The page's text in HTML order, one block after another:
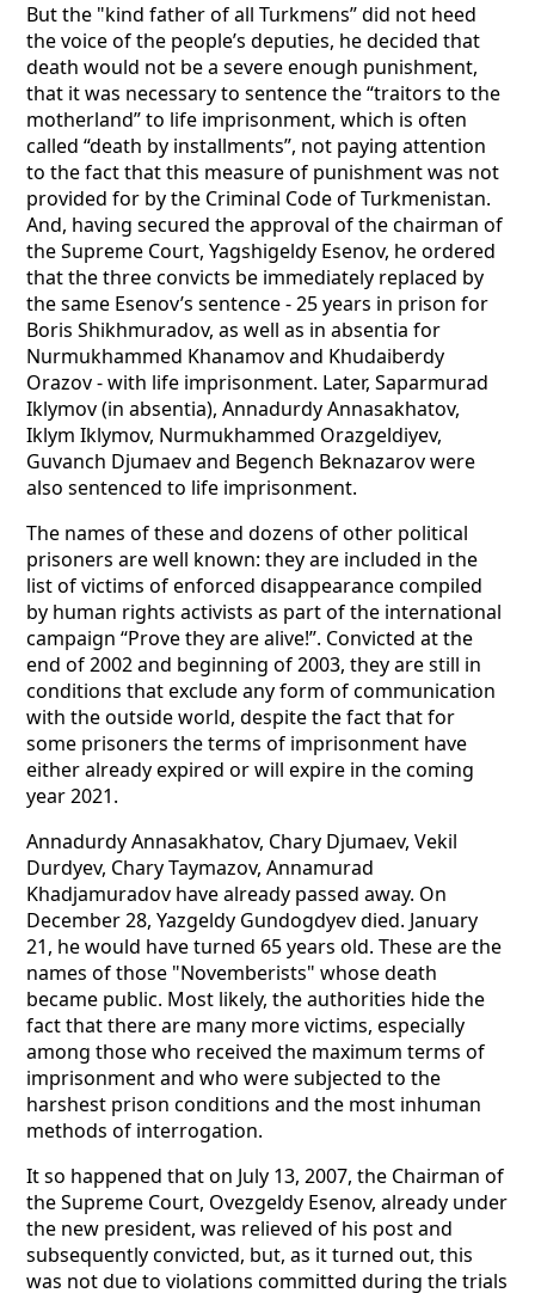
But the "kind father of all Turkmens” did not heed
the voice of the people’s deputies, he decided that
death would not be a severe enough punishment,
that it was necessary to sentence the “traitors to the
motherland” to life imprisonment, which is often
called “death by installments”, not paying attention
to the fact that this measure of punishment was not
provided for by the Criminal Code of Turkmenistan.
And, having secured the approval of the chairman of
the Supreme Court, Yagshigeldy Esenov, he ordered
that the three convicts be immediately replaced by
the same Esenov’s sentence - 25 years in prison for
Boris Shikhmuradov, as well as in absentia for
Nurmukhammed Khanamov and Khudaiberdy
Orazov - with life imprisonment. Later, Saparmurad
Iklymov (in absentia), Annadurdy Annasakhatov,
Iklym Iklymov, Nurmukhammed Orazgeldiyev,
Guvanch Djumaev and Begench Beknazarov were
also sentenced to life imprisonment.
The names of these and dozens of other political
prisoners are well known: they are included in the
list of victims of enforced disappearance compiled
by human rights activists as part of the international
campaign “Prove they are alive!”. Convicted at the
end of 2002 and beginning of 2003, they are still in
conditions that exclude any form of communication
with the outside world, despite the fact that for
some prisoners the terms of imprisonment have
either already expired or will expire in the coming
year 2021.
Annadurdy Annasakhatov, Chary Djumaev, Vekil
Durdyev, Chary Taymazov, Annamurad
Khadjamuradov have already passed away. On
December 28, Yazgeldy Gundogdyev died. January
21, he would have turned 65 years old. These are the
names of those "Novemberists" whose death
became public. Most likely, the authorities hide the
fact that there are many more victims, especially
among those who received the maximum terms of
imprisonment and who were subjected to the
harshest prison conditions and the most inhuman
methods of interrogation.
It so happened that on July 13, 2007, the Chairman of
the Supreme Court, Ovezgeldy Esenov, already under
the new president, was relieved of his post and
subsequently convicted, but, as it turned out, this
was not due to violations committed during the trials